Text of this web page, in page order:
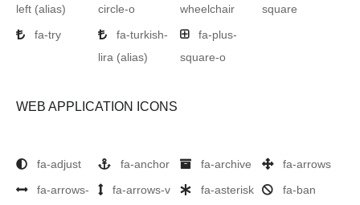
left (alias)
circle-o
wheelchair
square
fa-try
fa-turkish-
lira (alias)
fa-plus-
square-o
WEB APPLICATION ICONS
fa-adjust fa-anchor fa-archive
fa-arrows
fa-arrows-
fa-arrows-v fa-asterisk
fa-ban